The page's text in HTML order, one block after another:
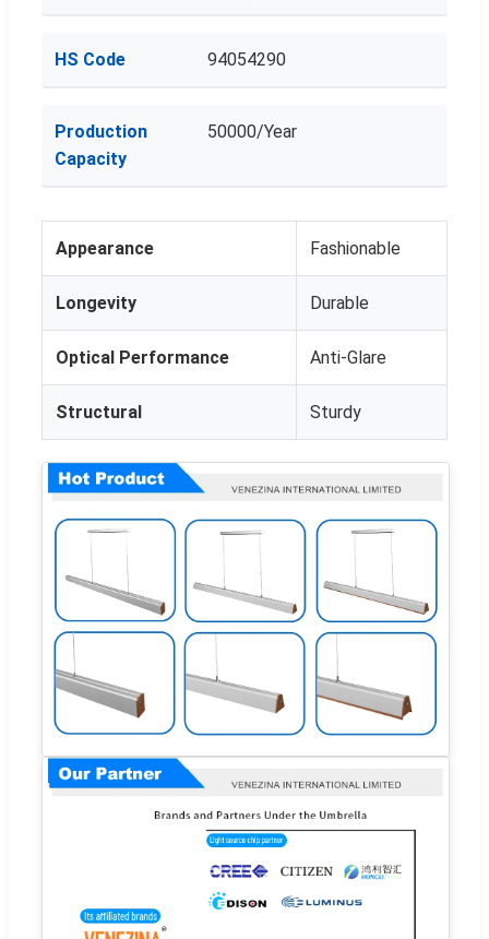
HS Code 94054290
Production
Capacity
50000/Year
Appearance Fashionable
Longevity Durable
Optical Performance Anti-Glare
Structural Sturdy